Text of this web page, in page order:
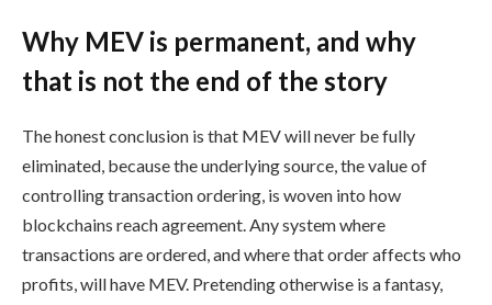
Why MEV is permanent, and why
that is not the end of the story
The honest conclusion is that MEV will never be fully
eliminated, because the underlying source, the value of
controlling transaction ordering, is woven into how
blockchains reach agreement. Any system where
transactions are ordered, and where that order affects who
profits, will have MEV. Pretending otherwise is a fantasy,